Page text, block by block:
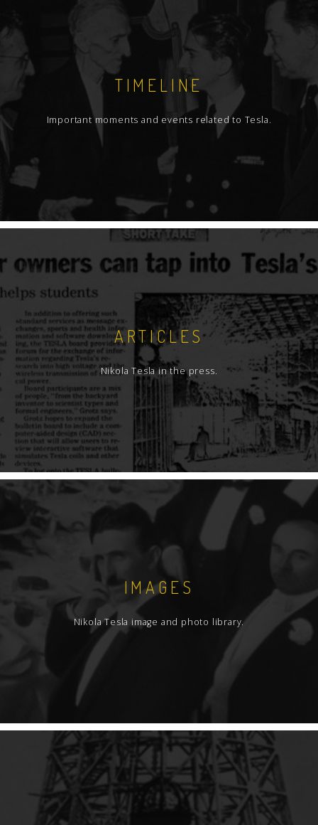
TIMELINE
Important moments and events related to Tesla.
ARTICLES
Nikola Tesla in the press.
IMAGES
Nikola Tesla image and photo library.